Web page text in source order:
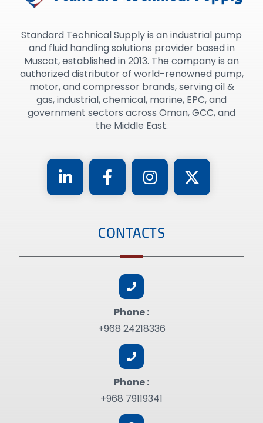
Standard Technical Supply is an industrial pump
and fluid handling solutions provider based in
Muscat, established in 2013. The company is an
authorized distributor of world-renowned pump,
motor, and compressor brands, serving oil &
gas, industrial, chemical, marine, EPC, and
government sectors across Oman, GCC, and
the Middle East.
CONTACTS
Phone :
+968 24218336
Phone :
+968 79119341